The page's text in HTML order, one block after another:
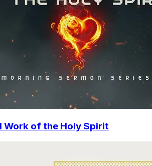
Work of the Holy Spirit